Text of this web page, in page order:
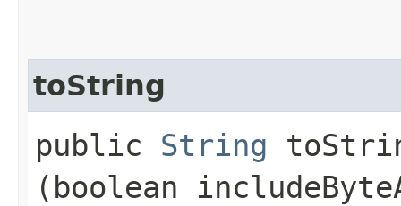
toString
public String
(boolean